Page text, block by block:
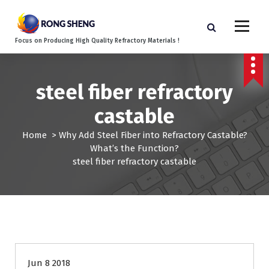
Focus on Producing High Quality Refractory Materials !
steel fiber refractory
castable
Home > Why Add Steel Fiber into Refractory Castable?
What’s the Function?
steel fiber refractory castable
Jun 8 2018